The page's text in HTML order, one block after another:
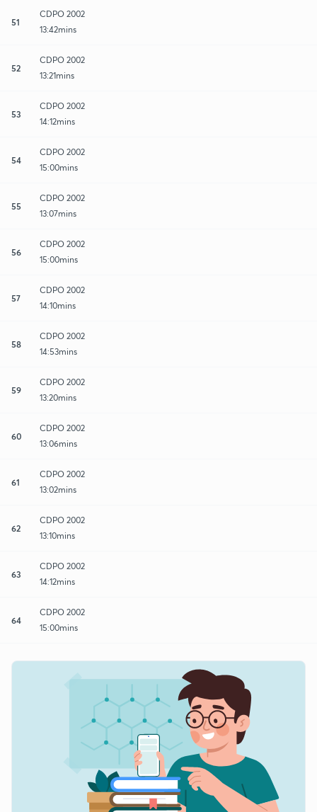
51
CDPO 2002
13:42mins
52
CDPO 2002
13:21mins
53
CDPO 2002
14:12mins
54
CDPO 2002
15:00mins
55
CDPO 2002
13:07mins
56
CDPO 2002
15:00mins
57
CDPO 2002
14:10mins
58
CDPO 2002
14:53mins
59
CDPO 2002
13:20mins
60
CDPO 2002
13:06mins
61
CDPO 2002
13:02mins
62
CDPO 2002
13:10mins
63
CDPO 2002
14:12mins
64
CDPO 2002
15:00mins